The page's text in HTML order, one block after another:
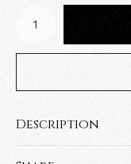
Description